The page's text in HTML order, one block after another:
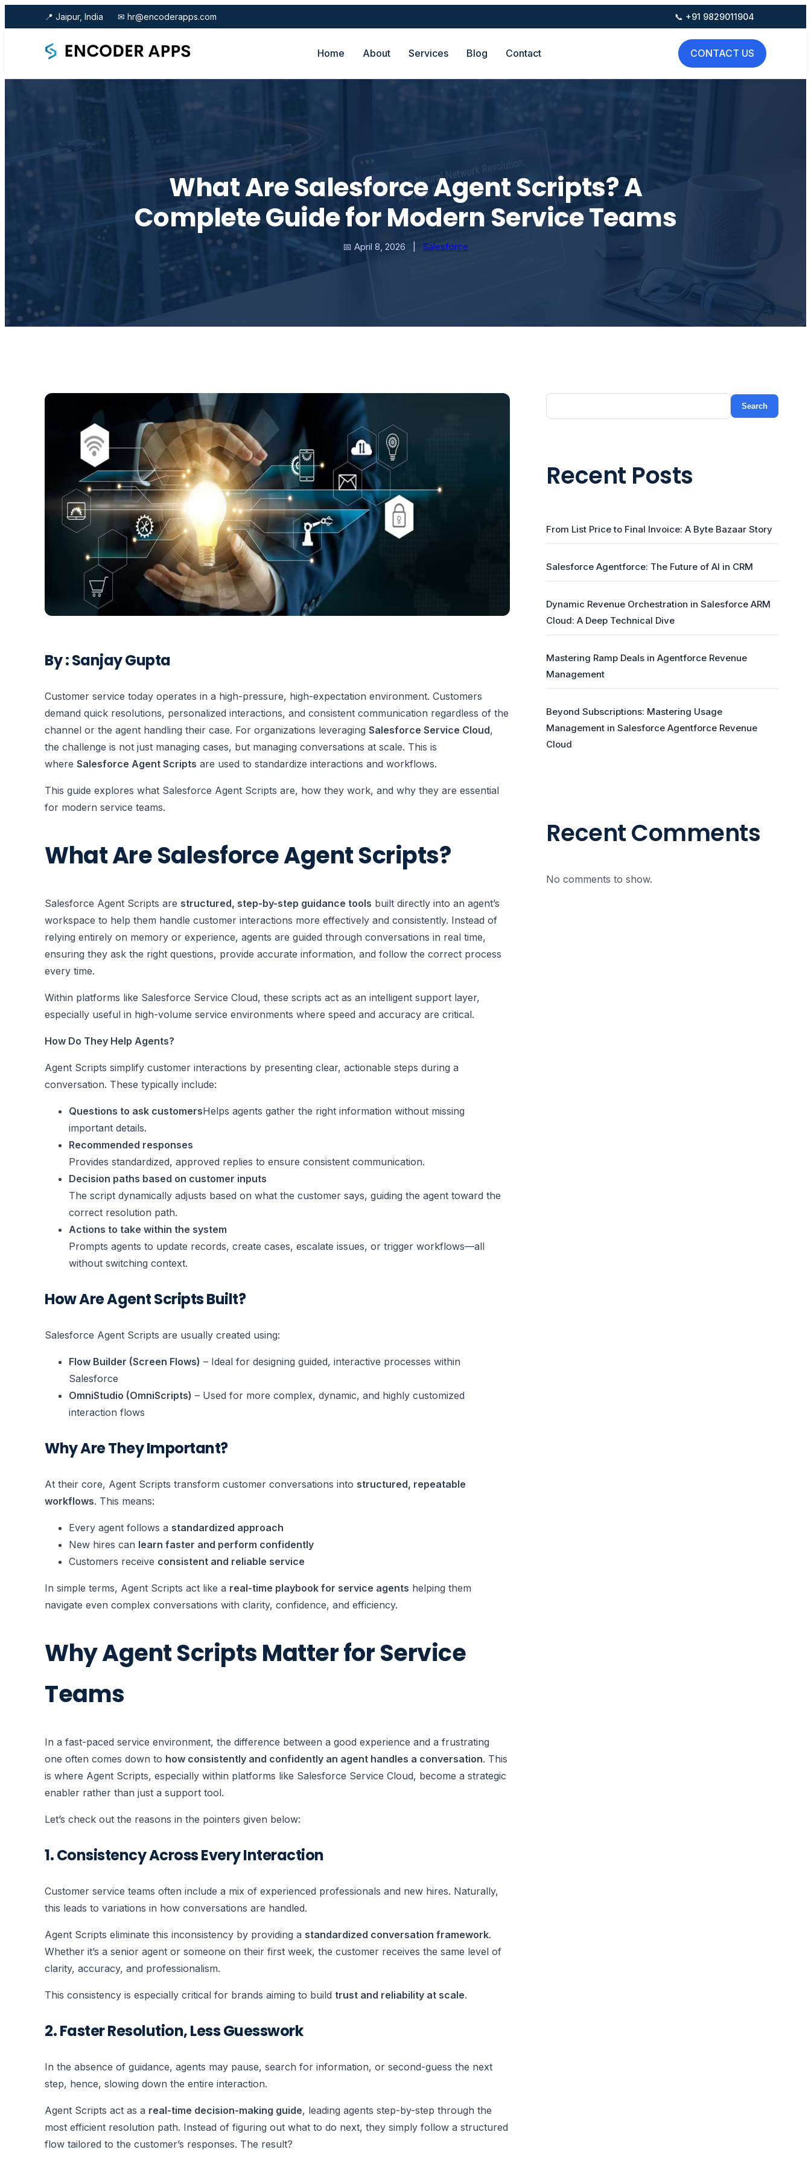
📍 Jaipur, India ✉ hr@encoderapps.com 📞 +91 9829011904
Home About Services Blog Contact CONTACT US
What Are Salesforce Agent Scripts? A
Complete Guide for Modern Service Teams
📅 April 8, 2026 Salesforce
By : Sanjay Gupta
Customer service today operates in a high-pressure, high-expectation environment. Customers
demand quick resolutions, personalized interactions, and consistent communication regardless of the
channel or the agent handling their case. For organizations leveragingSalesforce Service Cloud,
the challenge is not just managing cases, but managing conversations at scale. This is
whereSalesforce Agent Scripts are used to standardize interactions and workflows.
This guide explores what Salesforce Agent Scripts are, how they work, and why they are essential
for modern service teams.
What Are Salesforce Agent Scripts?
Salesforce Agent Scripts are structured, step-by-step guidance tools built directly into an agent’s
workspace to help them handle customer interactions more effectively and consistently. Instead of
relying entirely on memory or experience, agents are guided through conversations in real time,
ensuring they ask the right questions, provide accurate information, and follow the correct process
every time.
Within platforms like Salesforce Service Cloud, these scripts act as an intelligent support layer,
especially useful in high-volume service environments where speed and accuracy are critical.
How Do They Help Agents?
Agent Scripts simplify customer interactions by presenting clear, actionable steps during a
conversation. These typically include:
Questions to ask customersHelps agents gather the right information without missing
important details.
Recommended responses
Provides standardized, approved replies to ensure consistent communication.
Decision paths based on customer inputs
The script dynamically adjusts based on what the customer says, guiding the agent toward the
correct resolution path.
Actions to take within the system
Prompts agents to update records, create cases, escalate issues, or trigger workflows—all
without switching context.
How Are Agent Scripts Built?
Salesforce Agent Scripts are usually created using:
Flow Builder (Screen Flows) – Ideal for designing guided, interactive processes within
Salesforce
OmniStudio (OmniScripts) – Used for more complex, dynamic, and highly customized
interaction flows
Why Are They Important?
At their core, Agent Scripts transform customer conversations into structured, repeatable
workflows. This means:
Every agent follows a standardized approach
New hires can learn faster and perform confidently
Customers receive consistent and reliable service
In simple terms, Agent Scripts act like a real-time playbook for service agents helping them
navigate even complex conversations with clarity, confidence, and efficiency.
Why Agent Scripts Matter for Service
Teams
In a fast-paced service environment, the difference between a good experience and a frustrating
one often comes down to how consistently and confidently an agent handles a conversation. This
is where Agent Scripts, especially within platforms like Salesforce Service Cloud, become a strategic
enabler rather than just a support tool.
Let’s check out the reasons in the pointers given below:
1. Consistency Across Every Interaction
Customer service teams often include a mix of experienced professionals and new hires. Naturally,
this leads to variations in how conversations are handled.
Agent Scripts eliminate this inconsistency by providing a standardized conversation framework.
Whether it’s a senior agent or someone on their first week, the customer receives the same level of
clarity, accuracy, and professionalism.
This consistency is especially critical for brands aiming to build trust and reliability at scale.
2. Faster Resolution, Less Guesswork
In the absence of guidance, agents may pause, search for information, or second-guess the next
step, hence, slowing down the entire interaction.
Agent Scripts act as a real-time decision-making guide, leading agents step-by-step through the
most efficient resolution path. Instead of figuring out what to do next, they simply follow a structured
flow tailored to the customer’s responses. The result?
Search
Recent Posts
From List Price to Final Invoice: A Byte Bazaar Story
Salesforce Agentforce: The Future of AI in CRM
Dynamic Revenue Orchestration in Salesforce ARM
Cloud: A Deep Technical Dive
Mastering Ramp Deals in Agentforce Revenue
Management
Beyond Subscriptions: Mastering Usage
Management in Salesforce Agentforce Revenue
Cloud
Recent Comments
No comments to show.